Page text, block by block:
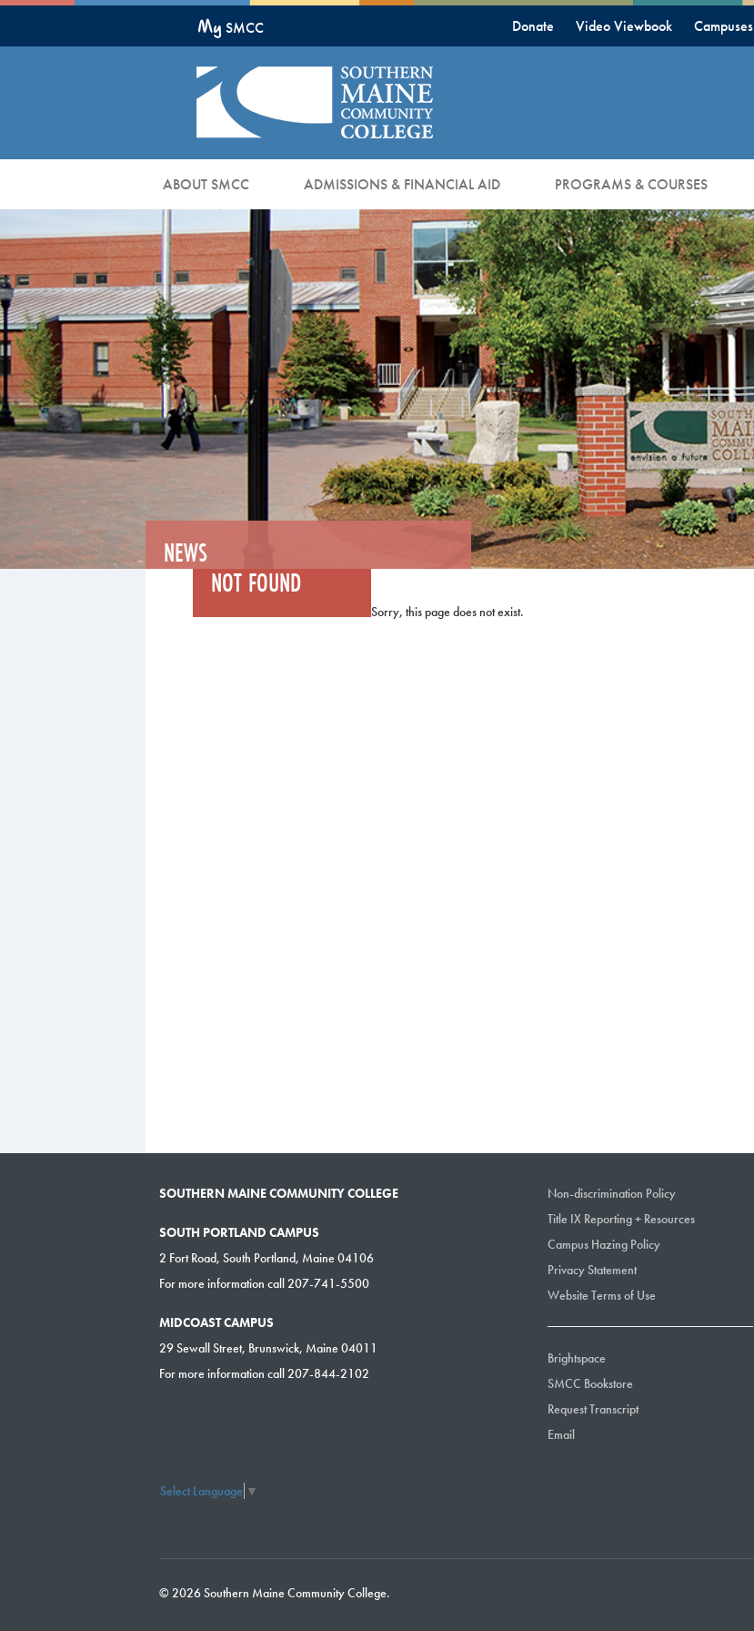
Main
My SMCC Donate Video Viewbook Campuses
ABOUT SMCC ADMISSIONS & FINANCIAL AID PROGRAMS & COURSES
NEWS
NOT FOUND
Sorry, this page does not exist.
SOUTHERN MAINE COMMUNITY COLLEGE
SOUTH PORTLAND CAMPUS
2 Fort Road, South Portland, Maine 04106
For more information call 207-741-5500
MIDCOAST CAMPUS
29 Sewall Street, Brunswick, Maine 04011
For more information call 207-844-2102
Select Language ▼
Non-discrimination Policy
Title IX Reporting + Resources
Campus Hazing Policy
Privacy Statement
Website Terms of Use
Brightspace
SMCC Bookstore
Request Transcript
Email
© 2026 Southern Maine Community College.